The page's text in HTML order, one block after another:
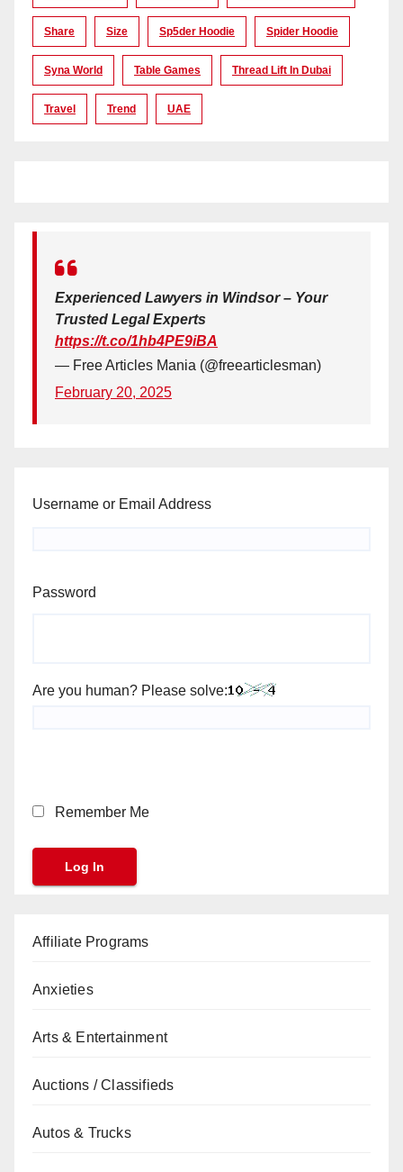
Share Size Sp5der Hoodie Spider Hoodie
Syna World Table Games Thread Lift In Dubai
Travel Trend UAE
Experienced Lawyers in Windsor – Your
Trusted Legal Experts
https://t.co/1hb4PE9iBA
— Free Articles Mania (@freearticlesman)
February 20, 2025
Username or Email Address
Password
Are you human? Please solve:
Remember Me
Affiliate Programs
Anxieties
Arts & Entertainment
Auctions / Classifieds
Autos & Trucks